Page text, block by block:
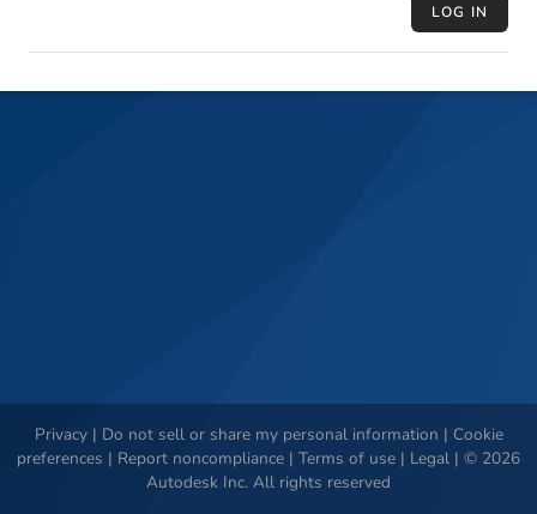
LOG IN
Privacy| Do not sell or share my personal information | Cookie
preferences | Report noncompliance | Terms of use | Legal | © 2026
Autodesk Inc. All rights reserved